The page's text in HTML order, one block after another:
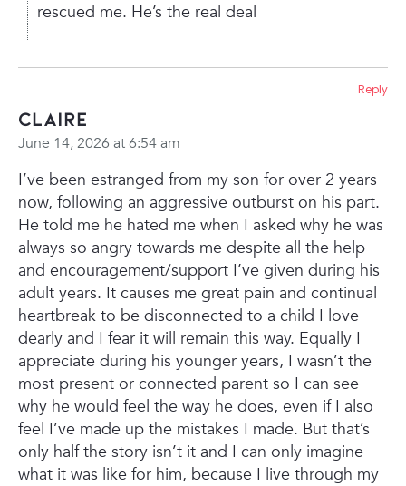
rescued me. He’s the real deal
Claire
June 14, 2026 at 6:54 am
I’ve been estranged from my son for over 2 years
now, following an aggressive outburst on his part.
He told me he hated me when I asked why he was
always so angry towards me despite all the help
and encouragement/support I’ve given during his
adult years. It causes me great pain and continual
heartbreak to be disconnected to a child I love
dearly and I fear it will remain this way. Equally I
appreciate during his younger years, I wasn’t the
most present or connected parent so I can see
why he would feel the way he does, even if I also
feel I’ve made up the mistakes I made. But that’s
only half the story isn’t it and I can only imagine
what it was like for him, because I live through my
Reply